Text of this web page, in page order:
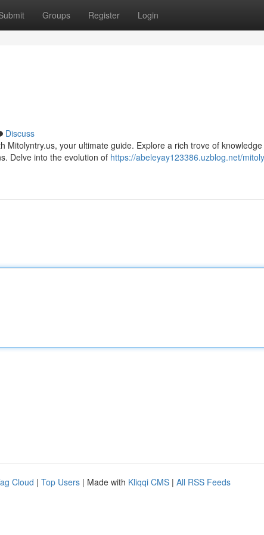
Groups Register Login
Discuss
Mitolyntry.us, your ultimate guide. Explore a rich trove of
Delve into the evolution of https://abeleyay123386.uzblog.net/
Cloud | Top Users | Made with Kliqqi CMS | All RSS Feeds